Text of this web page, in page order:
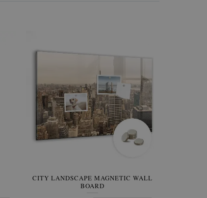
WALLPAPER GREY SKY
CITY LANDSCAPE MAGNETIC WALL
BOARD